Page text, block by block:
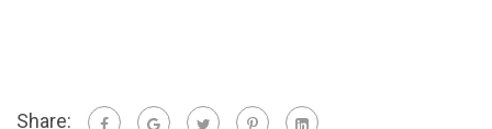
Share: